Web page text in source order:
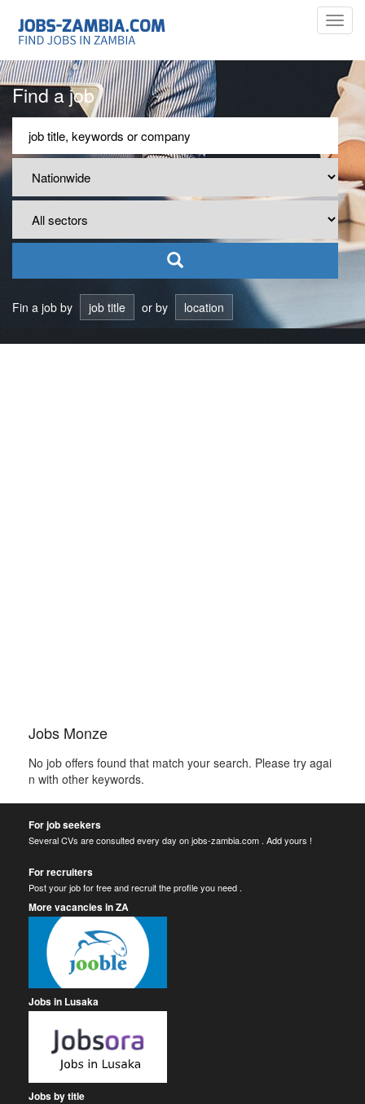
Find a job
Fin a job by job title or by location
Jobs Monze
No job offers found that match your search. Please try agai
n with other keywords.
For job seekers
Several CVs are consulted every day on jobs-zambia.com . Add yours !
For recruiters
Post your job for free and recruit the profile you need .
More vacancies in ZA
Jobs in Lusaka
Jobs by title